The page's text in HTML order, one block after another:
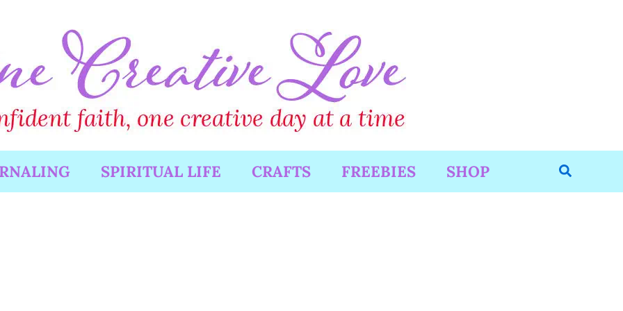
SPIRITUAL LIFE CRAFTS FREEBIES SHOP Search